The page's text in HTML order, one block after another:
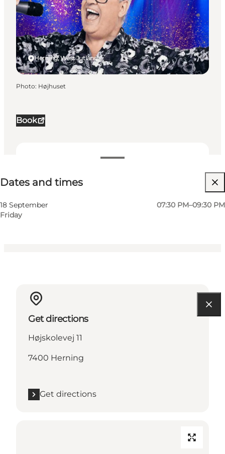
Book
Dates and times
18 September
Friday
07:30 PM–09:30 PM
Visit website
My business, Myself, My partner, Friends, Children
Herning, West Jutland
Photo: Højhuset
Get directions
Højskolevej 11
7400 Herning
Get directions